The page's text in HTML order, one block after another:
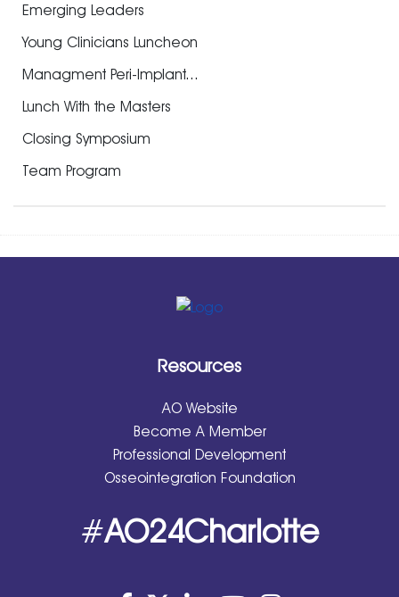
Emerging Leaders
Young Clinicians Luncheon
Managment Peri-Implant...
Lunch With the Masters
Closing Symposium
Team Program
Resources
AO Website
Become A Member
Professional Development
Osseointegration Foundation
#AO24Charlotte